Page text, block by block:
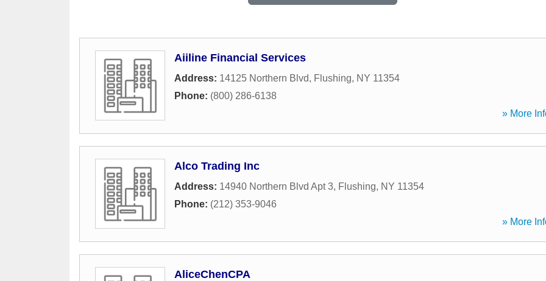
Aiiline Financial Services
Address: 14125 Northern Blvd, Flushing, NY 11354
Phone: (800) 286-6138
» More
Alco Trading Inc
Address: 14940 Northern Blvd Apt 3, Flushing, NY 11354
Phone: (212) 353-9046
» More
AliceChenCPA